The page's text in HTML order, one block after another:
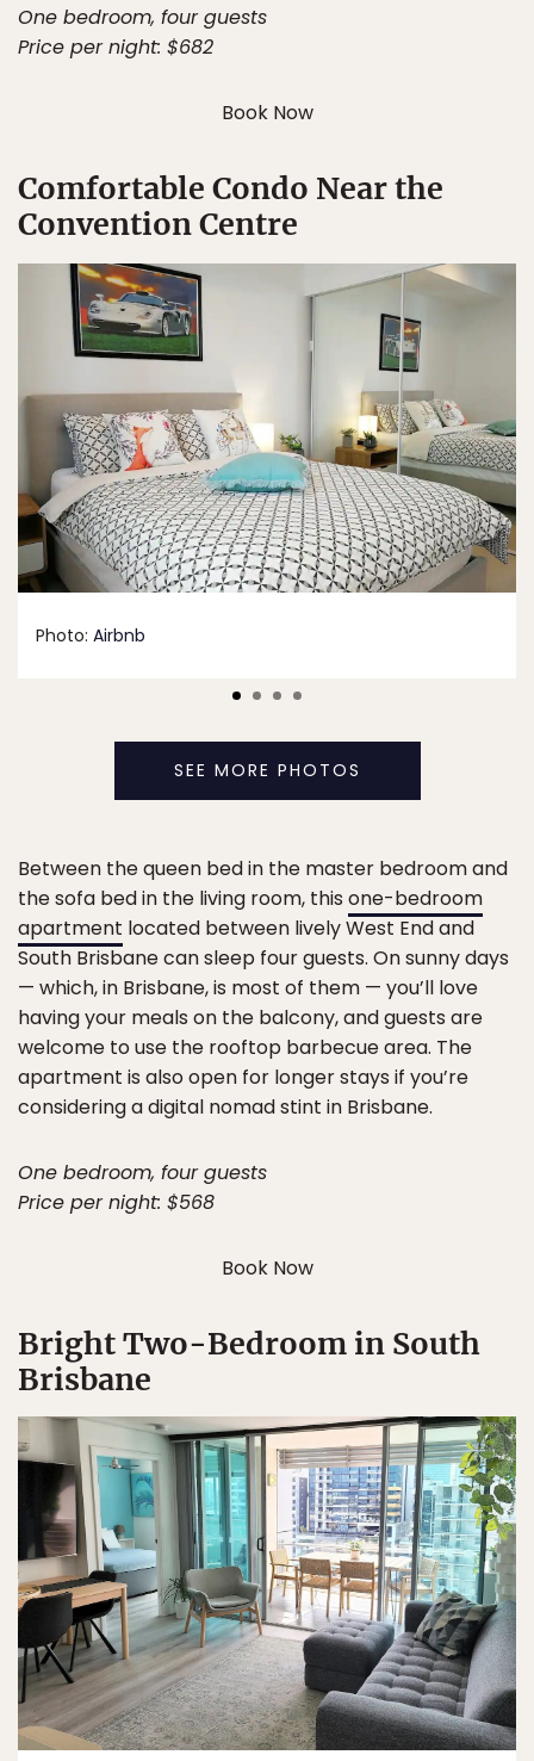
One bedroom, four guests
Price per night: $682
Book Now
Comfortable Condo Near the
Convention Centre
Photo: Airbnb
SEE MORE PHOTOS
Between the queen bed in the master bedroom and
the sofa bed in the living room, this one-bedroom
apartment located between lively West End and
South Brisbane can sleep four guests. On sunny days
— which, in Brisbane, is most of them — you’ll love
having your meals on the balcony, and guests are
welcome to use the rooftop barbecue area. The
apartment is also open for longer stays if you’re
considering a digital nomad stint in Brisbane.
One bedroom, four guests
Price per night: $568
Book Now
Bright Two-Bedroom in South
Brisbane